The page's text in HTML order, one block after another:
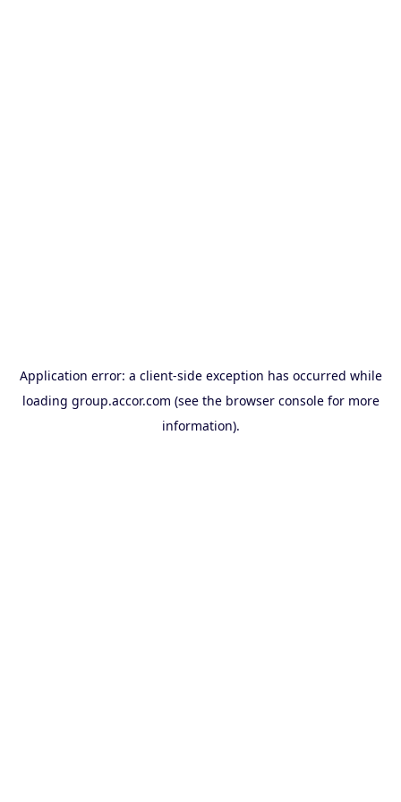
Application error: a client-side exception has occurred while
loading group.accor.com (see the browser consolefor more
information).